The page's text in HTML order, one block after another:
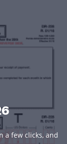
a few clicks, and